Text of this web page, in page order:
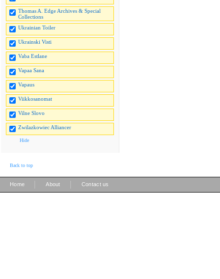
Thomas A. Edge Archives & Special
Collections
Ukrainian Toiler
Ukrainski Visti
Vaba Estlane
Vapaa Sana
Vapaus
Viikkosanomat
Vilne Slovo
Zwilazkowiec Alliancer
Hide
Back to top
Home About Contact us